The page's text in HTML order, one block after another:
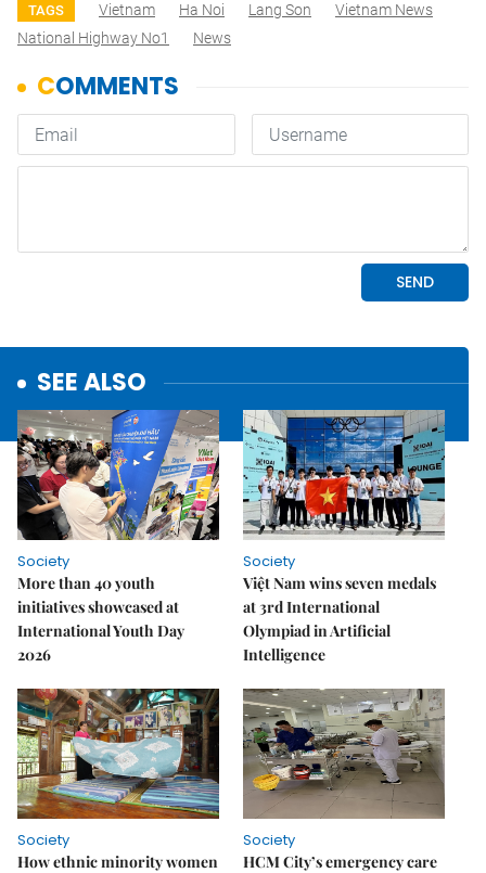
TAGS Vietnam Ha Noi Lang Son
Vietnam News
National Highway No1
News
SEE ALSO
Society
More than 40 youth
initiatives showcased at
International Youth Day
2026
Society
Việt Nam wins seven medals
at 3rd International
Olympiad in Artificial
Intelligence
Society
How ethnic minority women
Society
HCM City’s emergency care